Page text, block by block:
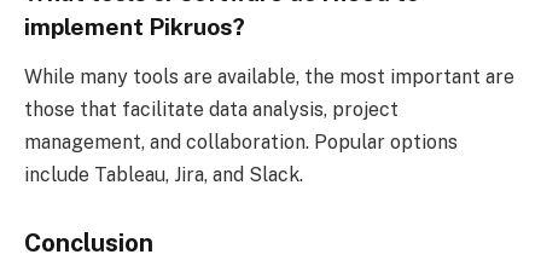
implement Pikruos?
While many tools are available, the most important are
those that facilitate data analysis, project
management, and collaboration. Popular options
include Tableau, Jira, and Slack.
Conclusion